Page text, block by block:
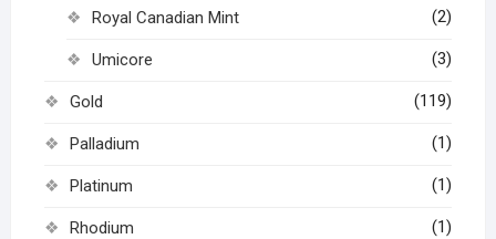
Royal Canadian Mint (2)
Umicore (3)
Gold (119)
Palladium (1)
Platinum (1)
Rhodium (1)